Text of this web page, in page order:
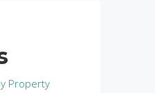
Property